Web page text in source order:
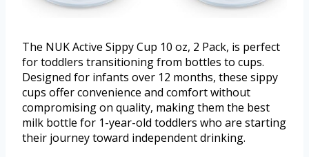
The NUK Active Sippy Cup 10 oz, 2 Pack, is perfect
for toddlers transitioning from bottles to cups.
Designed for infants over 12 months, these sippy
cups offer convenience and comfort without
compromising on quality, making them the best
milk bottle for 1-year-old toddlers who are starting
their journey toward independent drinking.